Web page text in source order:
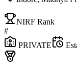
NIRF Rank
#
PRIVATE